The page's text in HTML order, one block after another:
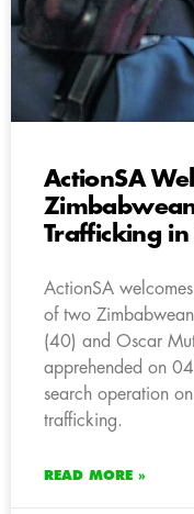
ActionSA
Trafficking
ActionSA
of two
(40) and Oscar
apprehended on
search operation
trafficking.
READ MORE »